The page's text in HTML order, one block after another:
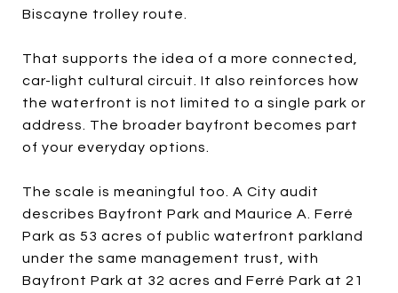
Biscayne trolley route.
That supports the idea of a more connected,
car-light cultural circuit. It also reinforces how
the waterfront is not limited to a single park or
address. The broader bayfront becomes part
of your everyday options.
The scale is meaningful too. A City audit
describes Bayfront Park and Maurice A. Ferré
Park as 53 acres of public waterfront parkland
under the same management trust, with
Bayfront Park at 32 acres and Ferré Park at 21